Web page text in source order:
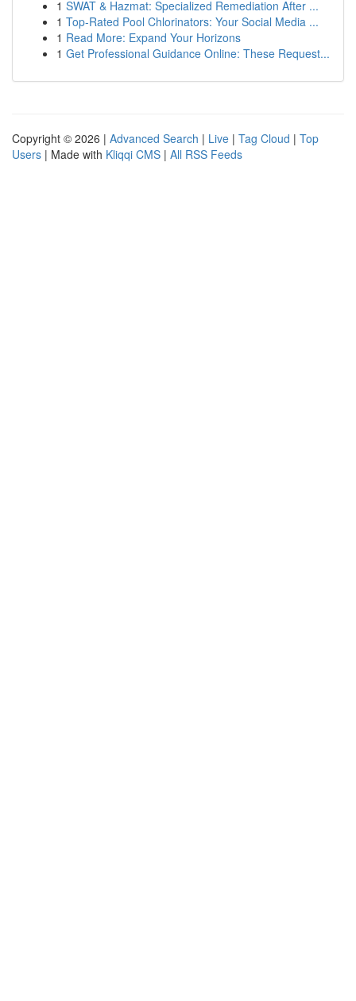
1 SWAT & Hazmat: Specialized Remediation After ...
1 Top-Rated Pool Chlorinators: Your Social Media ...
1 Read More: Expand Your Horizons
1 Get Professional Guidance Online: These Request...
Copyright © 2026 | Advanced Search | Live | Tag Cloud | Top
Users | Made with Kliqqi CMS | All RSS Feeds